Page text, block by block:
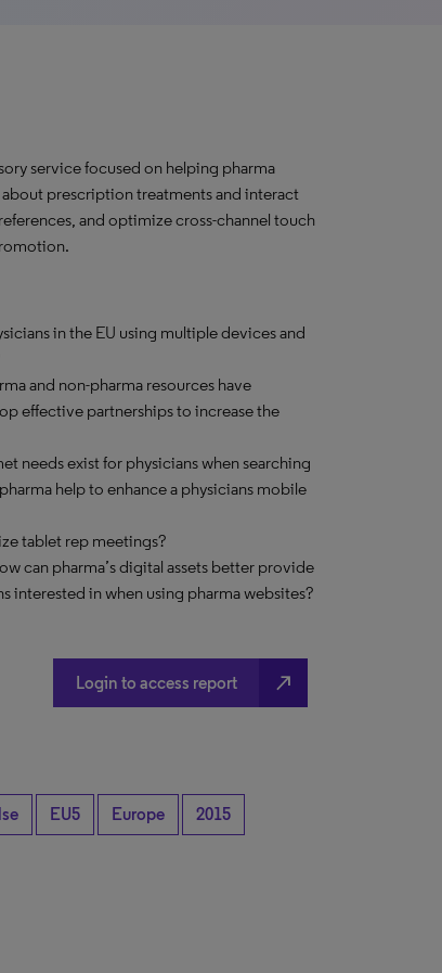
service focused on helping pharma
prescription treatments and interact
and optimize cross-channel touch
in the EU using multiple devices and
and non-pharma resources have
effective partnerships to increase the
needs exist for physicians when searching
help to enhance a physicians mobile
tablet rep meetings?
can pharma’s digital assets better provide
interested in when using pharma websites?
Login to access report north_east
EU5 Europe 2015